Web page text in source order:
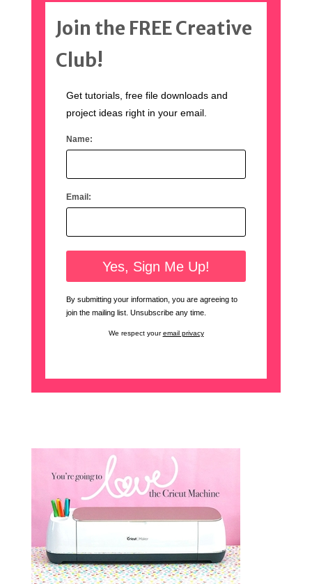
Join the FREE Creative
Club!
Get tutorials, free file downloads and
project ideas right in your email.
Name:
Email:
By submitting your information, you are agreeing to
join the mailing list. Unsubscribe any time.
We respect youremail privacy